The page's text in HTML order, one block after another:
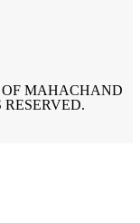
MAHACHAND